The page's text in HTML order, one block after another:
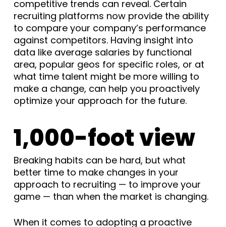
competitive trends can reveal. Certain
recruiting platforms now provide the ability
to compare your company’s performance
against competitors. Having insight into
data like average salaries by functional
area, popular geos for specific roles, or at
what time talent might be more willing to
make a change, can help you proactively
optimize your approach for the future.
1,000-foot view
Breaking habits can be hard, but what
better time to make changes in your
approach to recruiting — to improve your
game — than when the market is changing.
When it comes to adopting a proactive